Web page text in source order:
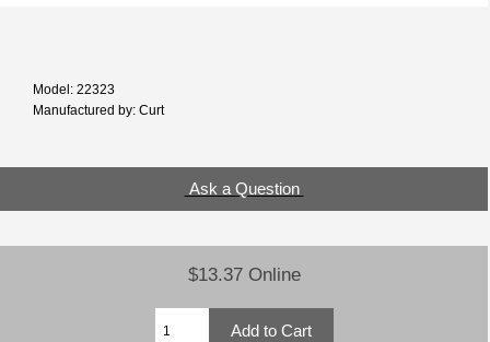
Model: 22323
Manufactured by: Curt
Ask a Question
$13.37 Online